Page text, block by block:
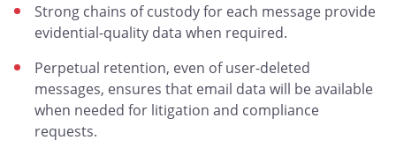
Strong chains of custody for each message provide
evidential-quality data when required.
Perpetual retention, even of user-deleted
messages, ensures that email data will be available
when needed for litigation and compliance
requests.